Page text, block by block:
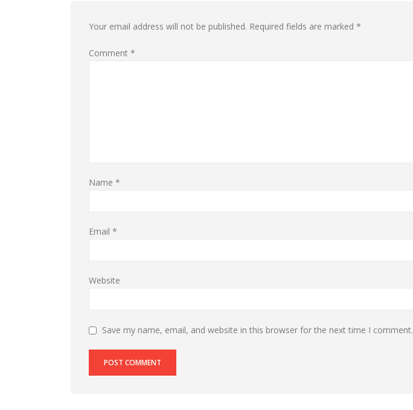
Your email address will not be published. Required fields are marked *
Comment *
Name *
Email *
Website
Save my name, email, and website in this browser for the next time I comment.